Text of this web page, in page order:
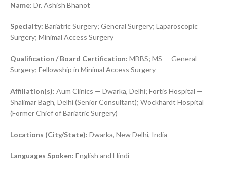
Name: Dr. Ashish Bhanot
Specialty: Bariatric Surgery; General Surgery; Laparoscopic
Surgery; Minimal Access Surgery
Qualification / Board Certification: MBBS; MS — General
Surgery; Fellowship in Minimal Access Surgery
Affiliation(s): Aum Clinics — Dwarka, Delhi; Fortis Hospital —
Shalimar Bagh, Delhi (Senior Consultant); Wockhardt Hospital
(Former Chief of Bariatric Surgery)
Locations (City/State): Dwarka, New Delhi, India
Languages Spoken: English and Hindi